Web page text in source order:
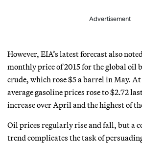
Advertisement
However, EIA’s latest forecast also
monthly price of 2015 for the global oil
crude, which rose $5 a barrel in May.
average gasoline prices rose to $2.72
increase over April and the highest of
Oil prices regularly rise and fall, but a
trend complicates the task of